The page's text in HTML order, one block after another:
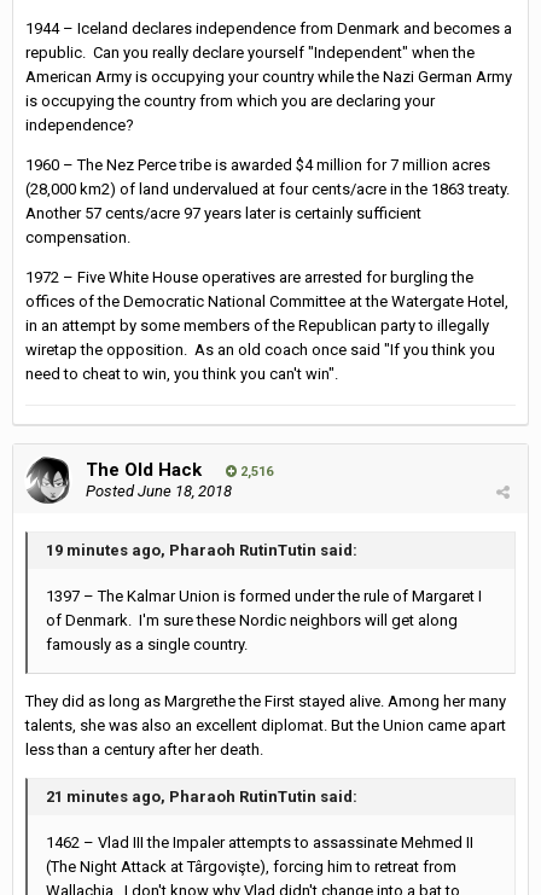
1944 – Iceland declares independence from Denmark and becomes a
republic. Can you really declare yourself "Independent" when the
American Army is occupying your country while the Nazi German Army
is occupying the country from which you are declaring your
independence?
1960 – The Nez Perce tribe is awarded $4 million for 7 million acres
(28,000 km2) of land undervalued at four cents/acre in the 1863 treaty.
Another 57 cents/acre 97 years later is certainly sufficient
compensation.
1972 – Five White House operatives are arrested for burgling the
offices of the Democratic National Committee at the Watergate Hotel,
in an attempt by some members of the Republican party to illegally
wiretap the opposition. As an old coach once said "If you think you
need to cheat to win, you think you can't win".
The Old Hack 2,516
PostedJune 18, 2018
19 minutes ago, Pharaoh RutinTutin said:
1397 – The Kalmar Union is formed under the rule of Margaret I
of Denmark. I'm sure these Nordic neighbors will get along
famously as a single country.
They did as long as Margrethe the First stayed alive. Among her many
talents, she was also an excellent diplomat. But the Union came apart
less than a century after her death.
21 minutes ago, Pharaoh RutinTutin said:
1462 – Vlad III the Impaler attempts to assassinate Mehmed II
(The Night Attack at Târgovişte), forcing him to retreat from
Wallachia. I don't know why Vlad didn't change into a bat to